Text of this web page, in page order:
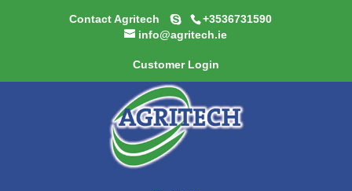
Contact Agritech
+3536731590
info@agritech.ie
Customer Login